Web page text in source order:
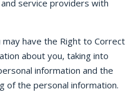
service providers with
may have the Right to Correct
about you, taking into
information and the
of the personal information.